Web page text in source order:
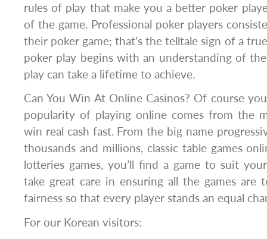
rules of play that make you a better poker
of the game. Professional poker players
their poker game; that’s the telltale sign of a
poker play begins with an understanding of
play can take a lifetime to achieve.
Can You Win At Online Casinos? Of course
popularity of playing online comes from the
win real cash fast. From the big name
thousands and millions, classic table games
lotteries games, you’ll find a game to suit
take great care in ensuring all the games are
fairness so that every player stands an equal
For our Korean visitors: